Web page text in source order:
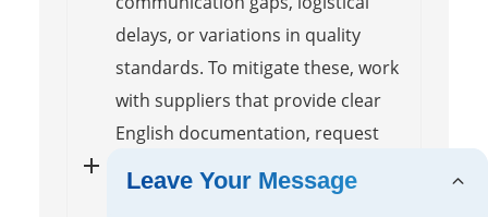
delays, or variations in quality
standards. To mitigate these, work
with suppliers that provide clear
English documentation, request
orders, and consider using third-
Leave Your Message